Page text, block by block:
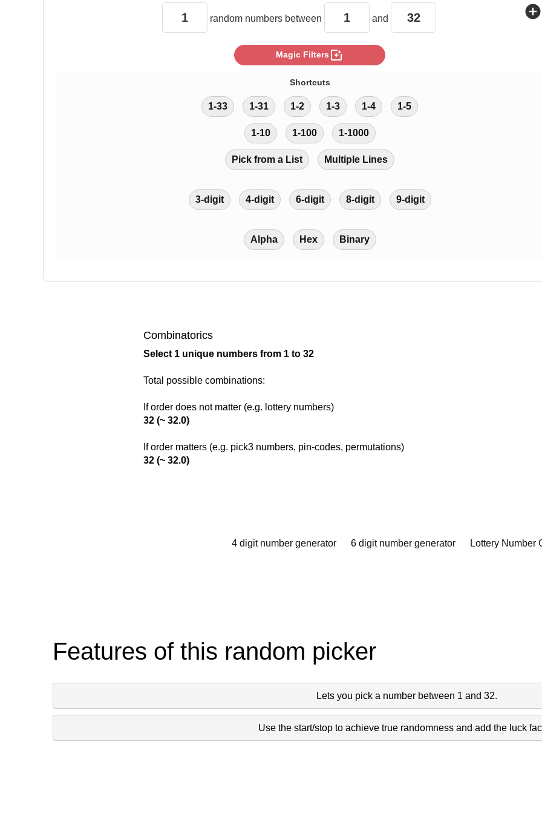
random numbers between and add_circle
Magic Filters photo_filter
Shortcuts
1-33 1-31 1-2 1-3 1-4 1-5
1-10 1-100 1-1000
Pick from a List Multiple Lines
3-digit 4-digit 6-digit 8-digit 9-digit
Alpha Hex Binary
Combinatorics
Select 1 unique numbers from 1 to 32
Total possible combinations:
If order does not matter (e.g. lottery numbers)
32 (~ 32.0)
If order matters (e.g. pick3 numbers, pin-codes, permutations)
32 (~ 32.0)
4 digit number generator 6 digit number generator Lottery Number
Features of this random picker
Lets you pick a number between 1 and 32.
Use the start/stop to achieve true randomness and add the luck